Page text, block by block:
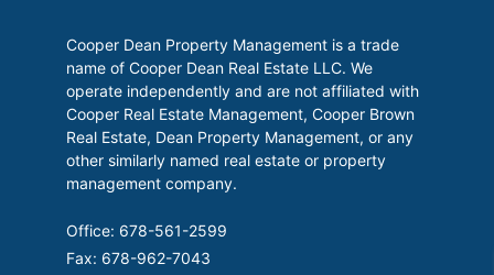
Cooper Dean Property Management is a trade
name of Cooper Dean Real Estate LLC. We
operate independently and are not affiliated with
Cooper Real Estate Management, Cooper Brown
Real Estate, Dean Property Management, or any
other similarly named real estate or property
management company.
Office: 678-561-2599
Fax: 678-962-7043